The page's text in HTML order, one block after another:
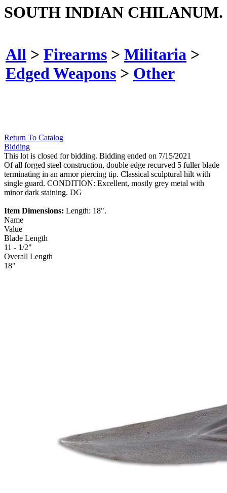
SOUTH INDIAN CHILANUM.
All > Firearms > Militaria >
Edged Weapons > Other
Return To Catalog
Bidding
This lot is closed for bidding. Bidding ended on 7/15/2021
Of all forged steel construction, double edge recurved 5 fuller blade
terminating in an armor piercing tip. Classical sculptural hilt with
single guard. CONDITION: Excellent, mostly grey metal with
minor dark staining. DG
Item Dimensions: Length: 18".
Name
Value
Blade Length
11 - 1/2"
Overall Length
18"